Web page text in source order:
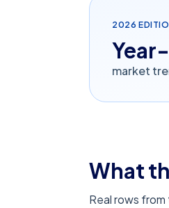
2026
market
What
Real rows